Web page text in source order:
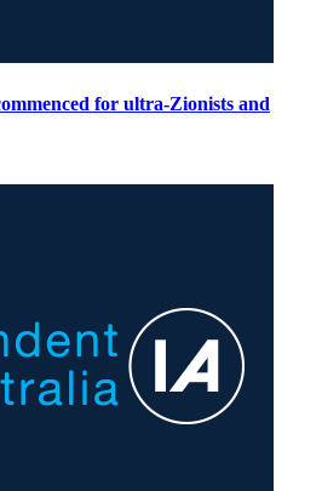
for ultra-Zionists and